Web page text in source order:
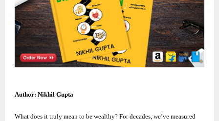
Author: Nikhil Gupta
What does it truly mean to be wealthy? For decades, we’ve measured